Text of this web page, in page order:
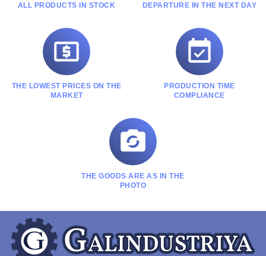
ALL PRODUCTS IN STOCK DEPARTURE IN THE NEXT DAY

THE LOWEST PRICES ON THE
MARKET

PRODUCTION TIME
COMPLIANCE

THE GOODS ARE AS IN THE
PHOTO